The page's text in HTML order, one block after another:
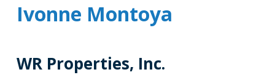
Ivonne Montoya
WR Properties, Inc.